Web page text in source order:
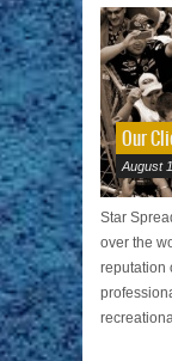
Our
August
Star
over the
reputation